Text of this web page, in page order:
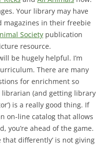
Your library may have
magazines in their freebie
Society publication
resource.
be hugely helpful. I’m
There are many
for enrichment so
(and getting library
is a really good thing. If
on-line catalog that allows
you’re ahead of the game.
that differently’ is not giving